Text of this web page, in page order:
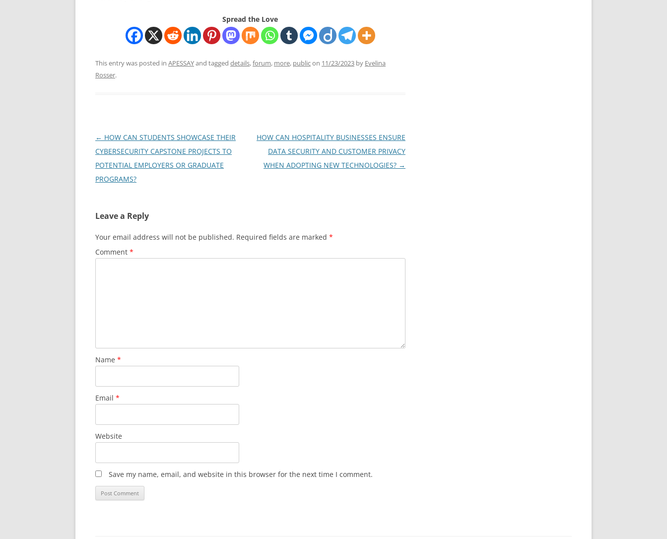
Spread the Love
This entry was posted in APESSAYand tagged details,forum, more, publicon 11/23/2023 by Evelina
Rosser.
Post
navigation
← HOW CAN STUDENTS SHOWCASE THEIR
CYBERSECURITY CAPSTONE PROJECTS TO
POTENTIAL EMPLOYERS OR GRADUATE
PROGRAMS?
HOW CAN HOSPITALITY BUSINESSES ENSURE
DATA SECURITY AND CUSTOMER PRIVACY
WHEN ADOPTING NEW TECHNOLOGIES? →
Leave a Reply
Your email address will not be published. Required fields are marked *
Comment *
Name *
Email *
Website
Save my name, email, and website in this browser for the next time I comment.